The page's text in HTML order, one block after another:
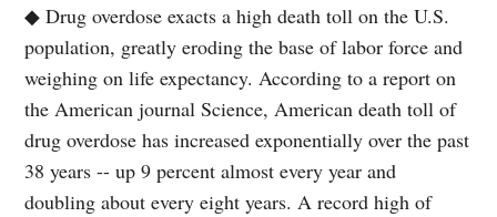
◆ Drug overdose exacts a high death toll on the U.S.
population, greatly eroding the base of labor force and
weighing on life expectancy. According to a report on
the American journal Science, American death toll of
drug overdose has increased exponentially over the past
38 years -- up 9 percent almost every year and
doubling about every eight years. A record high of